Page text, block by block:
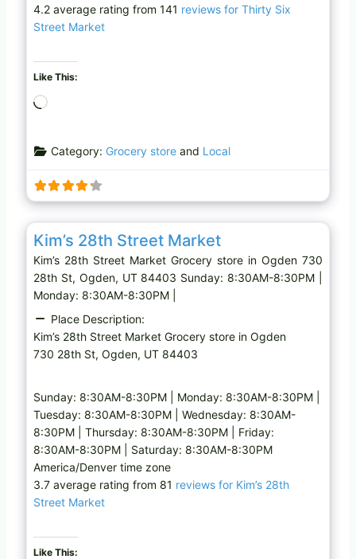
4.2 average rating from 141 reviews for Thirty Six
Street Market
Like This:
d
n
g
…
Category: Grocery storeand Local
Grocery store
Kim’s 28th Street Market
Kim’s 28th Street Market Grocery store in Ogden 730
28th St, Ogden, UT 84403 Sunday: 8:30AM-8:30PM |
Monday: 8:30AM-8:30PM |
Place Description:
Kim’s 28th Street Market Grocery store in Ogden
730 28th St, Ogden, UT 84403
Sunday: 8:30AM-8:30PM | Monday: 8:30AM-8:30PM |
Tuesday: 8:30AM-8:30PM | Wednesday: 8:30AM-
8:30PM | Thursday: 8:30AM-8:30PM | Friday:
8:30AM-8:30PM | Saturday: 8:30AM-8:30PM
America/Denver time zone
3.7 average rating from 81 reviews for Kim’s 28th
Street Market
Like This: